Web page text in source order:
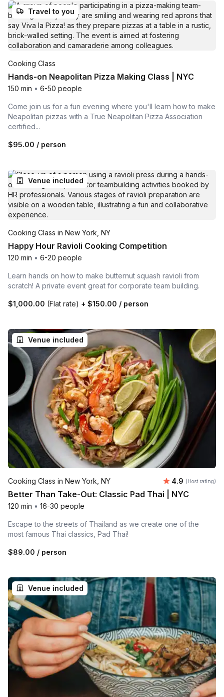
Travel to you
Cooking Class
Hands-on Neapolitan Pizza Making Class | NYC
150 min • 6-50 people
Come join us for a fun evening where you'll learn how to make
Neapolitan pizzas with a True Neapolitan Pizza Association
certified...
$95.00 / person
Venue included
Cooking Class in New York, NY
Happy Hour Ravioli Cooking Competition
120 min • 6-20 people
Learn hands on how to make butternut squash ravioli from
scratch! A private event great for corporate team building.
$1,000.00 (Flat rate) + $150.00 / person
Venue included
Cooking Class in New York, NY Average
4.9 (Host rating)
Better Than Take-Out: Classic Pad Thai | NYC
120 min • 16-30 people
Escape to the streets of Thailand as we create one of the
most famous Thai classics, Pad Thai!
$89.00 / person
Venue included